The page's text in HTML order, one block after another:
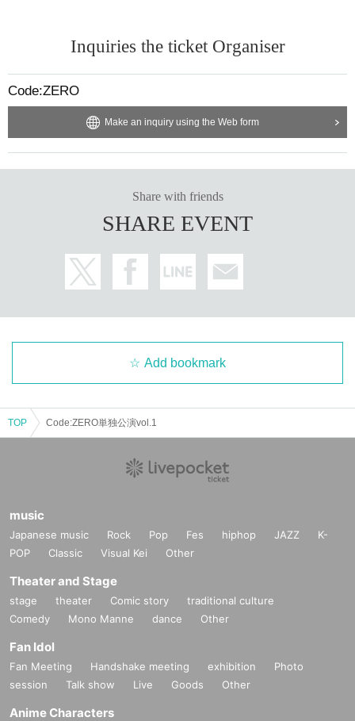
Inquiries the ticket Organiser
Code:ZERO
Make an inquiry using the Web form
Share with friends
SHARE EVENT
Add bookmark
TOP Code:ZERO単独公演vol.1
music
Japanese music Rock Pop Fes hiphop JAZZ
K-
POP
Classic Visual Kei Other
Theater and Stage
stage theater Comic story
traditional culture
Comedy
Mono Manne dance Other
Fan Idol
Fan Meeting Handshake meeting exhibition
Photo
session
Talk show Live Goods Other
Anime Characters